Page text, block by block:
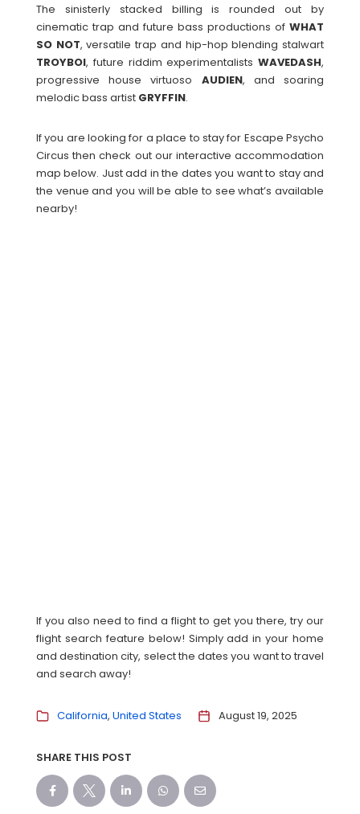
The sinisterly stacked billing is rounded out by
cinematic trap and future bass productions of WHAT
SO NOT, versatile trap and hip-hop blending stalwart
TROYBOI, future riddim experimentalists WAVEDASH,
progressive house virtuoso AUDIEN, and soaring
melodic bass artist GRYFFIN.
If you are looking for a place to stay for Escape Psycho
Circus then check out our interactive accommodation
map below. Just add in the dates you want to stay and
the venue and you will be able to see what’s available
nearby!
If you also need to find a flight to get you there, try our
flight search feature below! Simply add in your home
and destination city, select the dates you want to travel
and search away!
California United States August 19, 2025
SHARE THIS POST